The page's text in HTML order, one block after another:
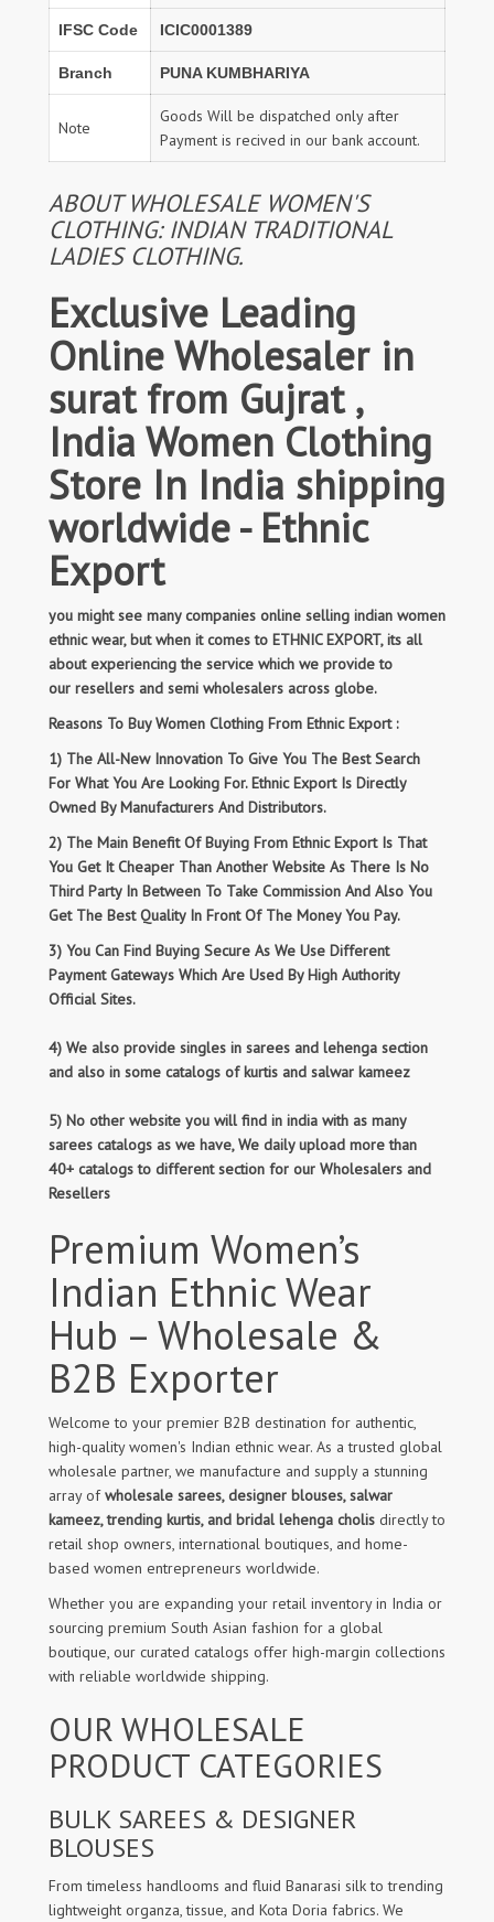
IFSC Code ICIC0001389
Branch PUNA KUMBHARIYA
Note
Goods Will be dispatched only after
Payment is recived in our bank account.
ABOUT WHOLESALE WOMEN'S
CLOTHING: INDIAN TRADITIONAL
LADIES CLOTHING.
Exclusive Leading
Online Wholesaler in
surat from Gujrat ,
India Women Clothing
Store In India shipping
worldwide - Ethnic
Export
you might see many companies online selling indian women
ethnic wear, but when it comes to ETHNIC EXPORT, its all
about experiencing the service which we provide to
our resellers and semi wholesalers across globe.
Reasons To Buy Women Clothing From Ethnic Export :
1) The All-New Innovation To Give You The Best Search
For What You Are Looking For. Ethnic Export Is Directly
Owned By Manufacturers And Distributors.
2) The Main Benefit Of Buying From Ethnic Export Is That
You Get It Cheaper Than Another Website As There Is No
Third Party In Between To Take Commission And Also You
Get The Best Quality In Front Of The Money You Pay.
3) You Can Find Buying Secure As We Use Different
Payment Gateways Which Are Used By High Authority
Official Sites.
4) We also provide singles in sarees and lehenga section
and also in some catalogs of kurtis and salwar kameez
5) No other website you will find in india with as many
sarees catalogs as we have, We daily upload more than
40+ catalogs to different section for our Wholesalers and
Resellers
Premium Women’s
Indian Ethnic Wear
Hub – Wholesale &
B2B Exporter
Welcome to your premier B2B destination for authentic,
high-quality women's Indian ethnic wear. As a trusted global
wholesale partner, we manufacture and supply a stunning
array ofwholesale sarees, designer blouses, salwar
kameez, trending kurtis, and bridal lehenga cholis directly to
retail shop owners, international boutiques, and home-
based women entrepreneurs worldwide.
Whether you are expanding your retail inventory in India or
sourcing premium South Asian fashion for a global
boutique, our curated catalogs offer high-margin collections
with reliable worldwide shipping.
OUR WHOLESALE
PRODUCT CATEGORIES
BULK SAREES & DESIGNER
BLOUSES
From timeless handlooms and fluid Banarasi silk to trending
lightweight organza, tissue, and Kota Doria fabrics. We